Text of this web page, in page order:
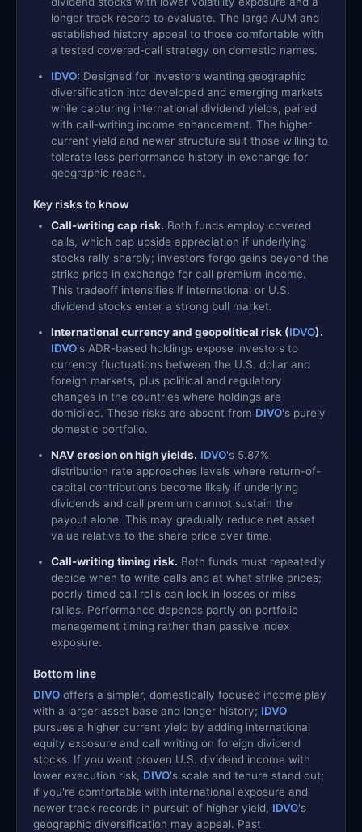
longer track record to evaluate. The large AUM and
established history appeal to those comfortable with
a tested covered-call strategy on domestic names.
IDVO: Designed for investors wanting geographic
diversification into developed and emerging markets
while capturing international dividend yields, paired
with call-writing income enhancement. The higher
current yield and newer structure suit those willing to
tolerate less performance history in exchange for
geographic reach.
Key risks to know
Call-writing cap risk. Both funds employ covered
calls, which cap upside appreciation if underlying
stocks rally sharply; investors forgo gains beyond the
strike price in exchange for call premium income.
This tradeoff intensifies if international or U.S.
dividend stocks enter a strong bull market.
International currency and geopolitical risk (IDVO).
IDVO's ADR-based holdings expose investors to
currency fluctuations between the U.S. dollar and
foreign markets, plus political and regulatory
changes in the countries where holdings are
domiciled. These risks are absent from DIVO's purely
domestic portfolio.
NAV erosion on high yields. IDVO's 5.87%
distribution rate approaches levels where return-of-
capital contributions become likely if underlying
dividends and call premium cannot sustain the
payout alone. This may gradually reduce net asset
value relative to the share price over time.
Call-writing timing risk. Both funds must repeatedly
decide when to write calls and at what strike prices;
poorly timed call rolls can lock in losses or miss
rallies. Performance depends partly on portfolio
management timing rather than passive index
exposure.
Bottom line
DIVO offers a simpler, domestically focused income play
with a larger asset base and longer history; IDVO
pursues a higher current yield by adding international
equity exposure and call writing on foreign dividend
stocks. If you want proven U.S. dividend income with
lower execution risk, DIVO's scale and tenure stand out;
if you're comfortable with international exposure and
newer track records in pursuit of higher yield, IDVO's
geographic diversification may appeal. Past